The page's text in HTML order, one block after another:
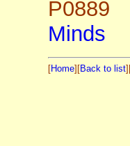
P0889
Minds
[Home][Back to list